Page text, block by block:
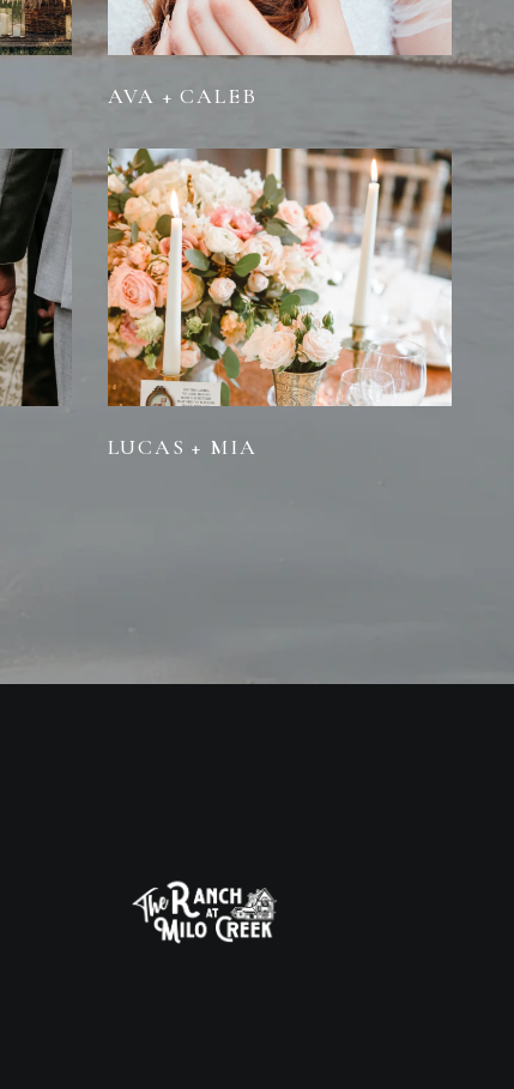
AVA + CALEB
LUCAS + MIA